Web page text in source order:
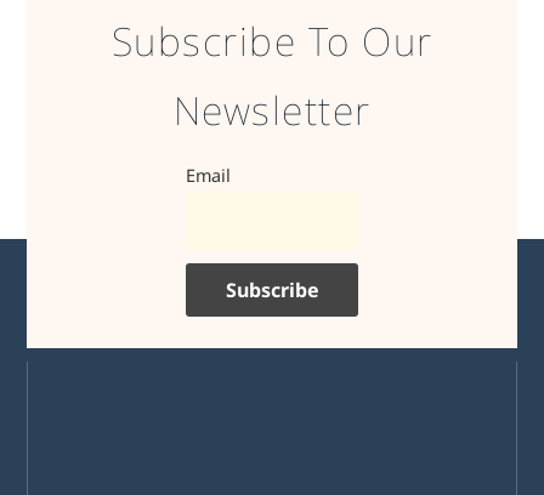
Subscribe To Our
Newsletter
Email